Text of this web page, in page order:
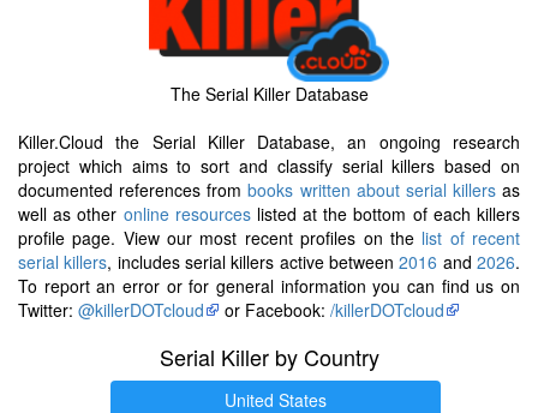
The Serial Killer Database
Killer.Cloud the Serial Killer Database, an ongoing research
project which aims to sort and classify serial killers based on
documented references frombooks written about serial killersas
well as other online resourceslisted at the bottom of each killers
profile page. View our most recent profiles on the list of recent
serial killers, includes serial killers active between2016 and2026.
To report an error or for general information you can find us on
Twitter: @killerDOTcloud or Facebook: /killerDOTcloud
Serial Killer by Country
United States